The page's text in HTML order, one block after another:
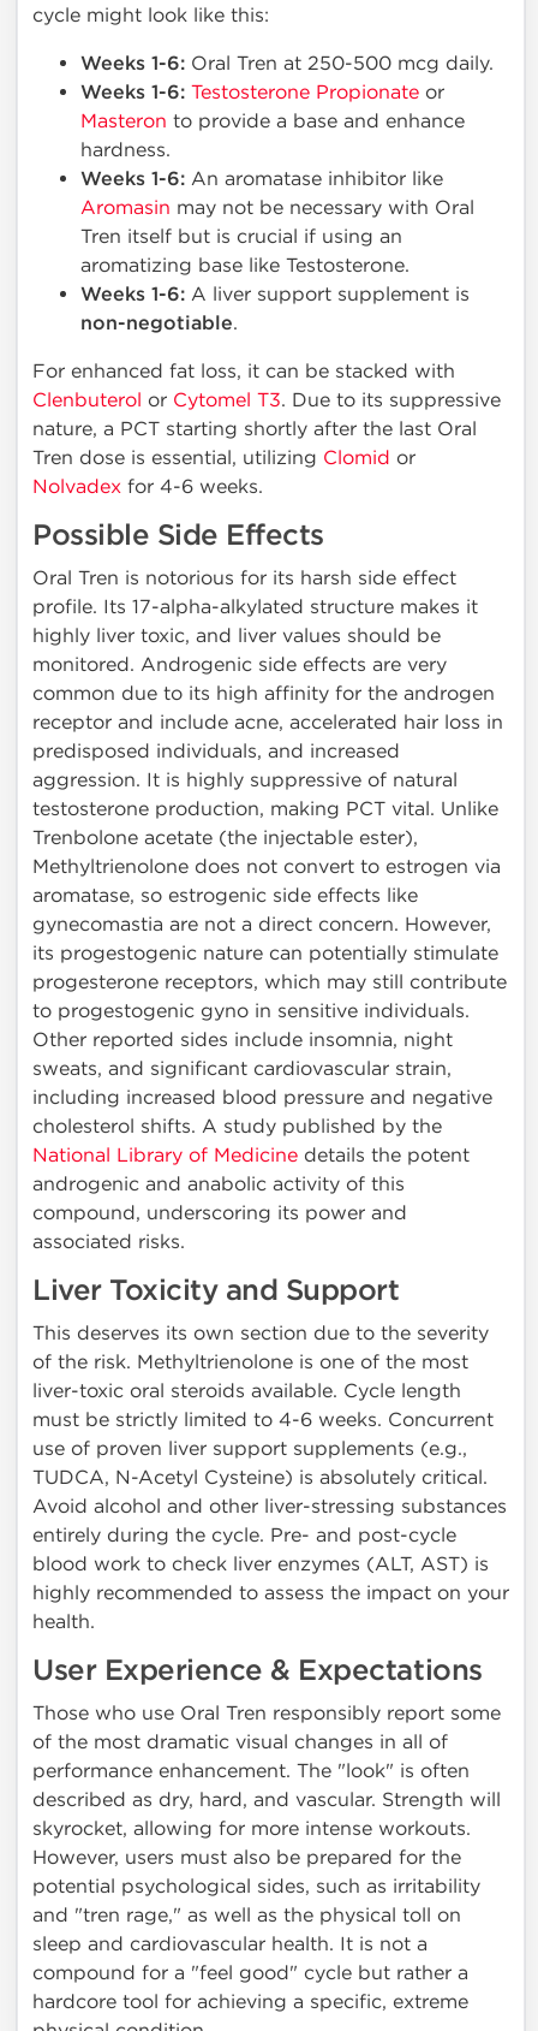
cycle might look like this:
Weeks 1-6: Oral Tren at 250-500 mcg daily.
Weeks 1-6: Testosterone Propionate or
Masteron to provide a base and enhance
hardness.
Weeks 1-6: An aromatase inhibitor like
Aromasin may not be necessary with Oral
Tren itself but is crucial if using an
aromatizing base like Testosterone.
Weeks 1-6: A liver support supplement is
non-negotiable.
For enhanced fat loss, it can be stacked with
Clenbuterol or Cytomel T3. Due to its suppressive
nature, a PCT starting shortly after the last Oral
Tren dose is essential, utilizing Clomid or
Nolvadex for 4-6 weeks.
Possible Side Effects
Oral Tren is notorious for its harsh side effect
profile. Its 17-alpha-alkylated structure makes it
highly liver toxic, and liver values should be
monitored. Androgenic side effects are very
common due to its high affinity for the androgen
receptor and include acne, accelerated hair loss in
predisposed individuals, and increased
aggression. It is highly suppressive of natural
testosterone production, making PCT vital. Unlike
Trenbolone acetate (the injectable ester),
Methyltrienolone does not convert to estrogen via
aromatase, so estrogenic side effects like
gynecomastia are not a direct concern. However,
its progestogenic nature can potentially stimulate
progesterone receptors, which may still contribute
to progestogenic gyno in sensitive individuals.
Other reported sides include insomnia, night
sweats, and significant cardiovascular strain,
including increased blood pressure and negative
cholesterol shifts. A study published by the
National Library of Medicine details the potent
androgenic and anabolic activity of this
compound, underscoring its power and
associated risks.
Liver Toxicity and Support
This deserves its own section due to the severity
of the risk. Methyltrienolone is one of the most
liver-toxic oral steroids available. Cycle length
must be strictly limited to 4-6 weeks. Concurrent
use of proven liver support supplements (e.g.,
TUDCA, N-Acetyl Cysteine) is absolutely critical.
Avoid alcohol and other liver-stressing substances
entirely during the cycle. Pre- and post-cycle
blood work to check liver enzymes (ALT, AST) is
highly recommended to assess the impact on your
health.
User Experience & Expectations
Those who use Oral Tren responsibly report some
of the most dramatic visual changes in all of
performance enhancement. The "look" is often
described as dry, hard, and vascular. Strength will
skyrocket, allowing for more intense workouts.
However, users must also be prepared for the
potential psychological sides, such as irritability
and "tren rage," as well as the physical toll on
sleep and cardiovascular health. It is not a
compound for a "feel good" cycle but rather a
hardcore tool for achieving a specific, extreme